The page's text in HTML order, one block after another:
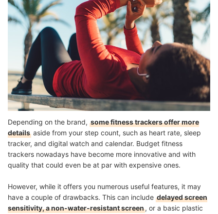
Depending on the brand, some fitness trackers offer more
details aside from your step count, such as heart rate, sleep
tracker, and digital watch and calendar. Budget fitness
trackers nowadays have become more innovative and with
quality that could even be at par with expensive ones.
However, while it offers you numerous useful features, it may
have a couple of drawbacks. This can include delayed screen
sensitivity, a non-water-resistant screen, or a basic plastic